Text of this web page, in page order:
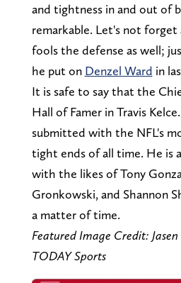
and tightness in and out of
remarkable. Let's not
fools the defense as well;
he put on Denzel Ward in
It is safe to say that the
Hall of Famer in Travis
submitted with the NFL's
tight ends of all time. He is
with the likes of Tony
Gronkowski, and Shannon
a matter of time.
Featured Image Credit:
TODAY Sports